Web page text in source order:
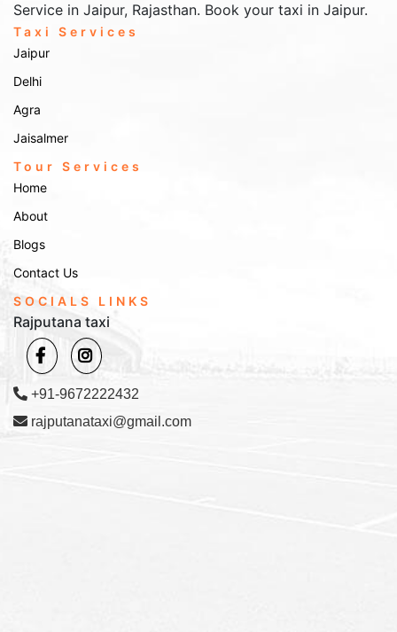
Service in Jaipur, Rajasthan. Book your taxi in Jaipur.
Taxi Services
Jaipur
Delhi
Agra
Jaisalmer
Tour Services
Home
About
Blogs
Contact Us
SOCIALS LINKS
Rajputana taxi
+91-9672222432
rajputanataxi@gmail.com